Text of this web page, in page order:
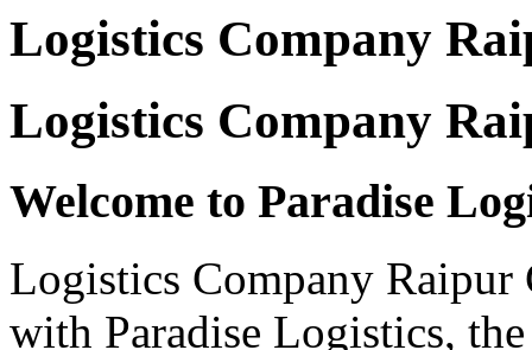
Logistics Company
Logistics Company
Welcome to Paradise
Logistics Company Raipur
with Paradise Logistics,